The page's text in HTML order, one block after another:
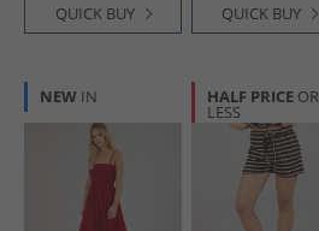
QUICK BUY QUICK BUY
NEW IN HALF PRICE OR
LESS